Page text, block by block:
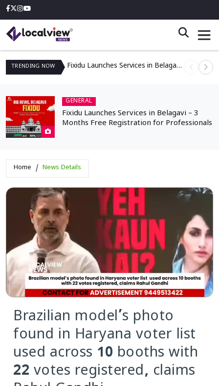
TRENDING NOW Fixidu Launches Services in Belagavi – 3 Months Free Registration for Professionals
GENERAL
Fixidu Launches Services in Belagavi – 3
Months Free Registration for Professionals
Home News Details
Brazilian model’s photo
found in Haryana voter list
used across 10 booths with
22 votes registered, claims